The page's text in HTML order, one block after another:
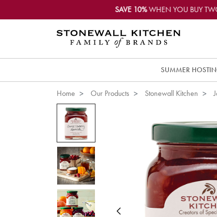
SAVE 10%WHEN YOU BUY
SUMMER
Home Our Products Stonewall Kitchen